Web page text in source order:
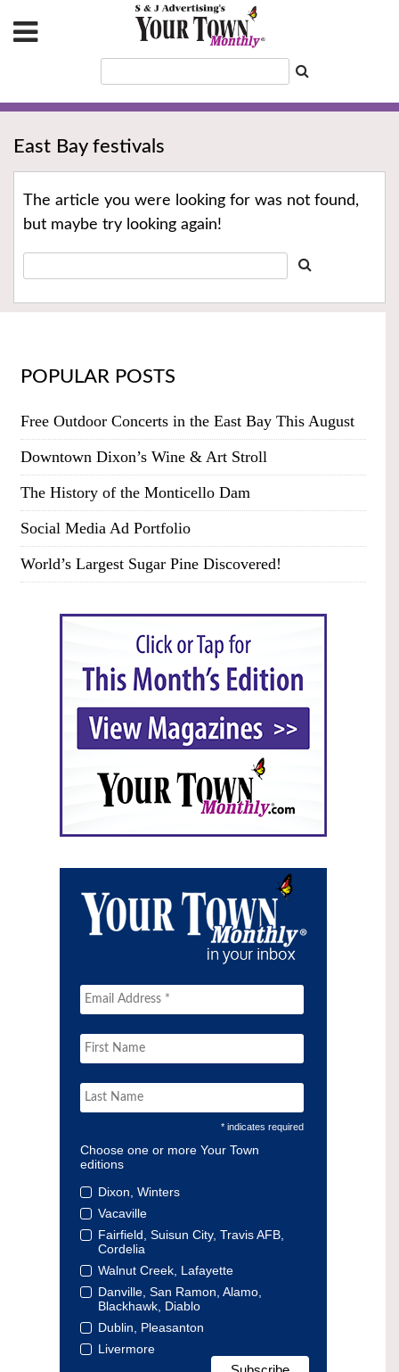
East Bay festivals
The article you were looking for was not found,
but maybe try looking again!
POPULAR POSTS
Free Outdoor Concerts in the East Bay This August
Downtown Dixon’s Wine & Art Stroll
The History of the Monticello Dam
Social Media Ad Portfolio
World’s Largest Sugar Pine Discovered!
* indicates required
Choose one or more Your Town
editions
Dixon, Winters
Vacaville
Fairfield, Suisun City, Travis AFB,
Cordelia
Walnut Creek, Lafayette
Danville, San Ramon, Alamo,
Blackhawk, Diablo
Dublin, Pleasanton
Livermore